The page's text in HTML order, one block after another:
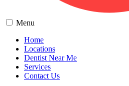
Menu
Home
Locations
Dentist Near Me
Services
Contact Us